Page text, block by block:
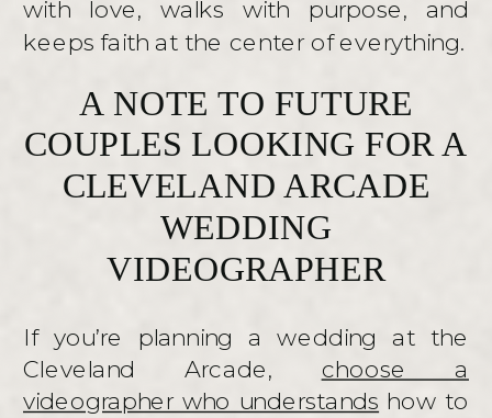
with love, walks with purpose, and
keeps faith at the center of everything.
A NOTE TO FUTURE
COUPLES LOOKING FOR A
CLEVELAND ARCADE
WEDDING
VIDEOGRAPHER
If you’re planning a wedding at the
Cleveland Arcade, choose a
videographer who understands how to